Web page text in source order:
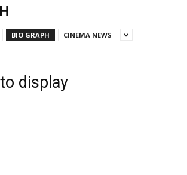
BIO GRAPH CINEMA NEWS
display